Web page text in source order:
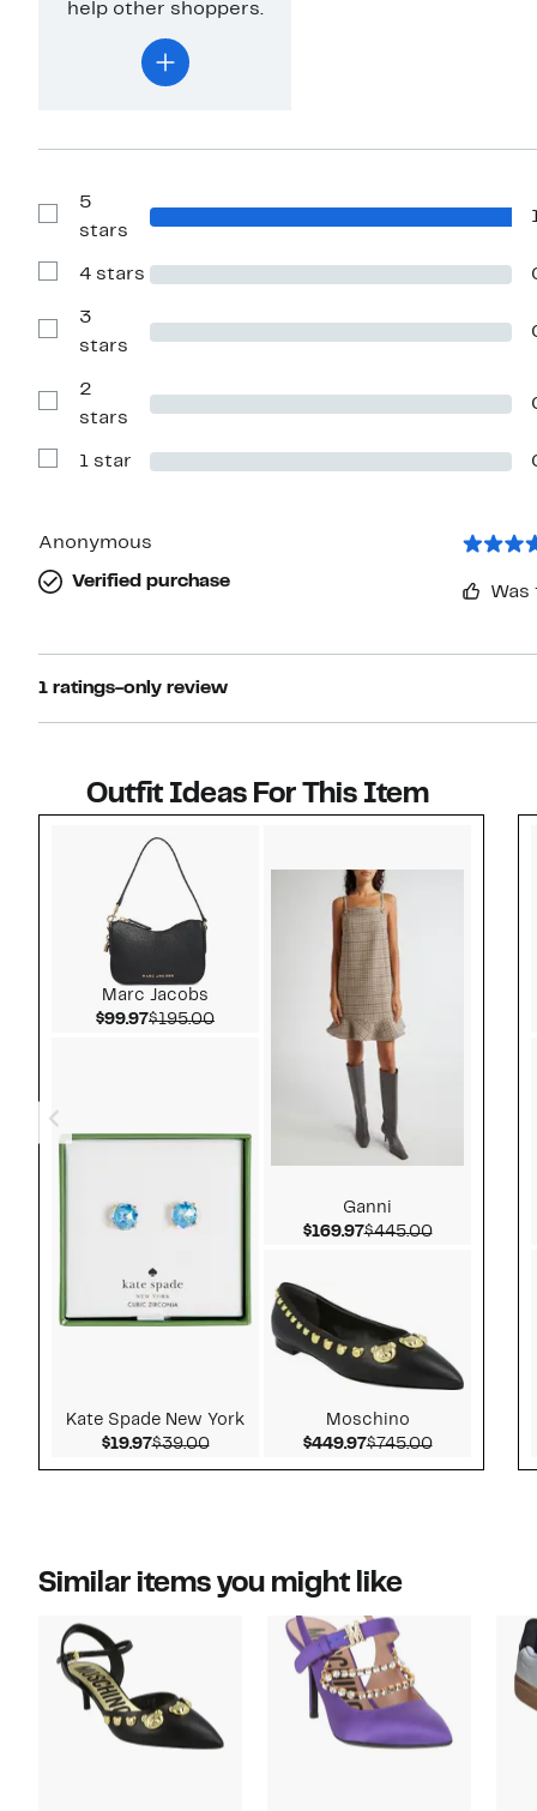
help other shoppers.
Show
Reviews
5
stars
Show
with
stars
4 stars
Show
Reviews
3
stars
Show
Reviews
2
stars
Show
1 star
Anonymous
Verified purchase
1 ratings-only review
Outfit Ideas For This Item
Marc Jacobs
$99.97Current Price $99.97
$195.00Comparable value $195.00
Kate Spade New York
$19.97Current Price $19.97
$39.00Comparable value $39.00
Ganni
$169.97Current Price
$445.00Comparable
Moschino
$449.97Current Price
$745.00Comparable
Similar items you might like